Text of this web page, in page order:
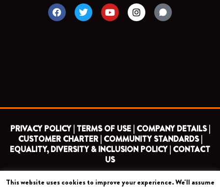
F
a
c
T
w
i
Y
o
u
I
n
s
PRIVACY POLICY | TERMS OF USE | COMPANY DETAILS |
CUSTOMER CHARTER | COMMUNITY STANDARDS |
EQUALITY, DIVERSITY & INCLUSION POLICY | CONTACT
US
COPYRIGHT 2026 ©
This website uses cookies to improve your experience. We'll assume